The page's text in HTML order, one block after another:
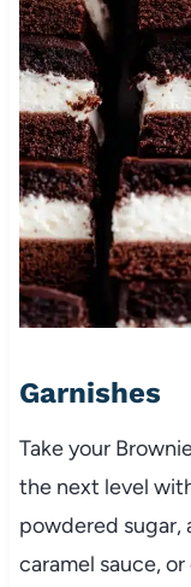
Garnishes
Take your
the next level
powdered sugar,
caramel sauce,